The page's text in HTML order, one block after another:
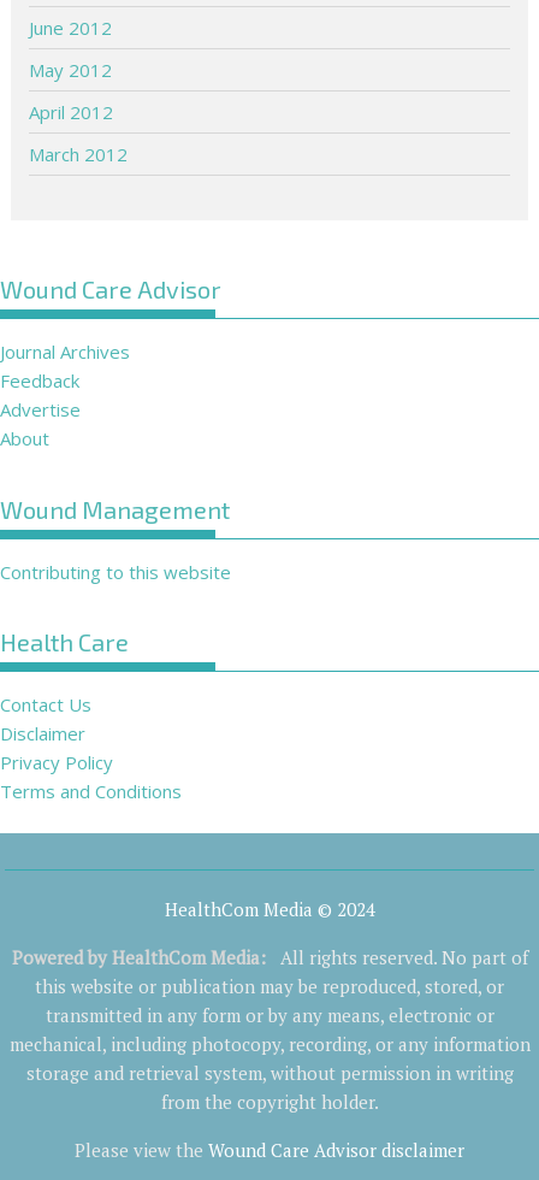
June 2012
May 2012
April 2012
March 2012
Wound Care Advisor
Journal Archives
Feedback
Advertise
About
Wound Management
Contributing to this website
Health Care
Contact Us
Disclaimer
Privacy Policy
Terms and Conditions
HealthCom Media © 2024
Powered by HealthCom Media:
All rights reserved. No part of
this website or publication may be reproduced, stored, or
transmitted in any form or by any means, electronic or
mechanical, including photocopy, recording, or any information
storage and retrieval system, without permission in writing
from the copyright holder.
Please view the Wound Care Advisor disclaimer